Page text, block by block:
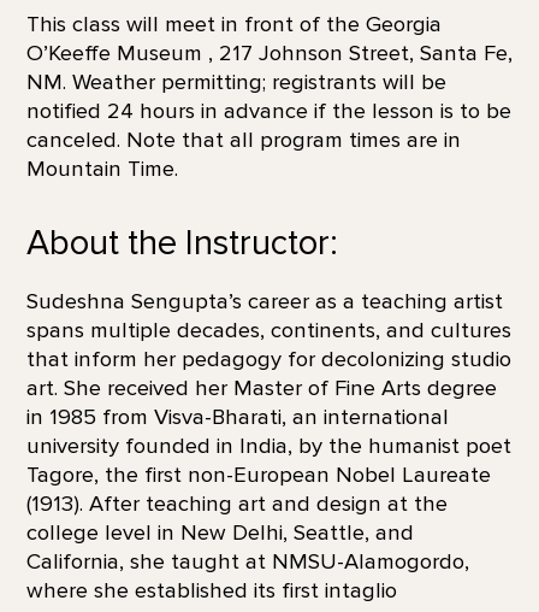
This class will meet in front of the Georgia
O’Keeffe Museum , 217 Johnson Street, Santa Fe,
NM. Weather permitting; registrants will be
notified 24 hours in advance if the lesson is to be
canceled. Note that all program times are in
Mountain Time.
About the Instructor:
Sudeshna Sengupta’s career as a teaching artist
spans multiple decades, continents, and cultures
that inform her pedagogy for decolonizing studio
art. She received her Master of Fine Arts degree
in 1985 from Visva-Bharati, an international
university founded in India, by the humanist poet
Tagore, the first non-European Nobel Laureate
(1913). After teaching art and design at the
college level in New Delhi, Seattle, and
California, she taught at NMSU-Alamogordo,
where she established its first intaglio